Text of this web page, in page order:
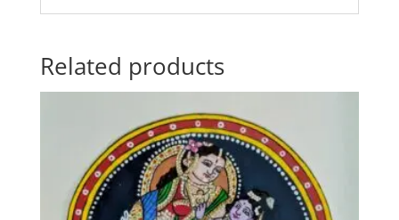
Related products